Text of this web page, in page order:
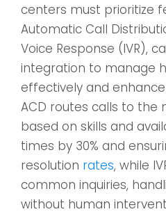
centers must prioritize
Automatic Call
Voice Response (IVR),
integration to manage
effectively and
ACD routes calls to the
based on skills and
times by 30% and
resolution rates, while
common inquiries,
without human